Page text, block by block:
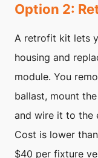
Option 2:
A retrofit kit lets
housing and
module. You
ballast, mount
and wire it to the
Cost is lower
$40 per fixture